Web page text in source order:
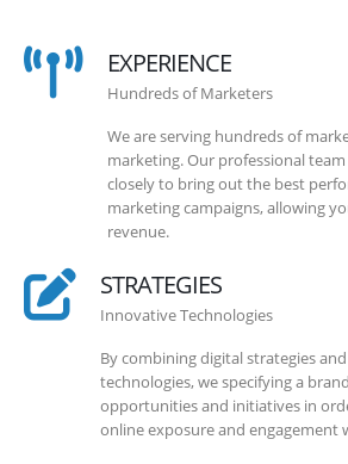
EXPERIENCE
Hundreds of Marketers
We are serving hundreds of
marketing. Our professional
closely to bring out the best
marketing campaigns, allowing
revenue.
STRATEGIES
Innovative Technologies
By combining digital strategies
technologies, we specifying a
opportunities and initiatives in
online exposure and engagement